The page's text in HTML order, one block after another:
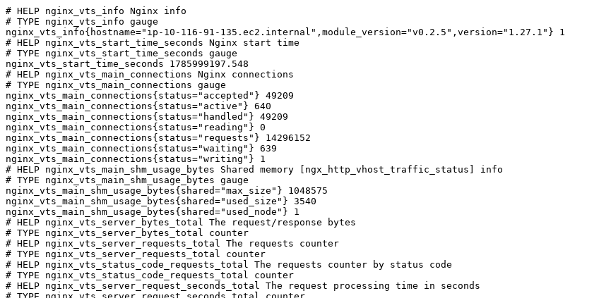
# HELP nginx_vts_info Nginx info
# TYPE nginx_vts_info gauge
nginx_vts_info{hostname="ip-10-116-91-135.ec2.internal",module_version="v0.2.5",version="1.27.1"} 1
# HELP nginx_vts_start_time_seconds Nginx start time
# TYPE nginx_vts_start_time_seconds gauge
nginx_vts_start_time_seconds 1785999197.548
# HELP nginx_vts_main_connections Nginx connections
# TYPE nginx_vts_main_connections gauge
nginx_vts_main_connections{status="accepted"} 49209
nginx_vts_main_connections{status="active"} 640
nginx_vts_main_connections{status="handled"} 49209
nginx_vts_main_connections{status="reading"} 0
nginx_vts_main_connections{status="requests"} 14296152
nginx_vts_main_connections{status="waiting"} 639
nginx_vts_main_connections{status="writing"} 1
# HELP nginx_vts_main_shm_usage_bytes Shared memory [ngx_http_vhost_traffic_status] info
# TYPE nginx_vts_main_shm_usage_bytes gauge
nginx_vts_main_shm_usage_bytes{shared="max_size"} 1048575
nginx_vts_main_shm_usage_bytes{shared="used_size"} 3540
nginx_vts_main_shm_usage_bytes{shared="used_node"} 1
# HELP nginx_vts_server_bytes_total The request/response bytes
# TYPE nginx_vts_server_bytes_total counter
# HELP nginx_vts_server_requests_total The requests counter
# TYPE nginx_vts_server_requests_total counter
# HELP nginx_vts_status_code_requests_total The requests counter by status code
# TYPE nginx_vts_status_code_requests_total counter
# HELP nginx_vts_server_request_seconds_total The request processing time in seconds